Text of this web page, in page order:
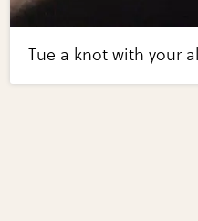
Tue a knot with your